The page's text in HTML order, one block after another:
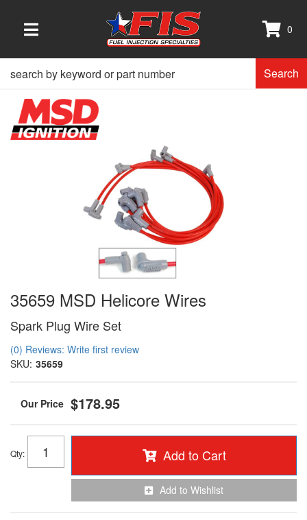
TOGGLE NAVIGATION
0
Search
35659 MSD Helicore Wires
Spark Plug Wire Set
(0) Reviews: Write first review
SKU: 35659
$178.95
Qty: Add to Cart
Add to Wishlist